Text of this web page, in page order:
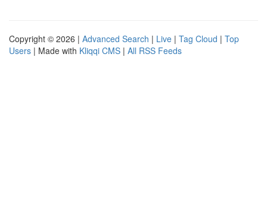
Copyright © 2026 | Advanced Search | Live | Tag Cloud | Top
Users | Made with Kliqqi CMS | All RSS Feeds